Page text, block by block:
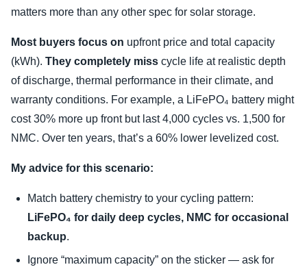
matters more than any other spec for solar storage.
Most buyers focus on upfront price and total capacity
(kWh). They completely miss cycle life at realistic depth
of discharge, thermal performance in their climate, and
warranty conditions. For example, a LiFePO₄ battery might
cost 30% more up front but last 4,000 cycles vs. 1,500 for
NMC. Over ten years, that’s a 60% lower levelized cost.
My advice for this scenario:
Match battery chemistry to your cycling pattern:
LiFePO₄ for daily deep cycles, NMC for occasional
backup.
Ignore “maximum capacity” on the sticker — ask for